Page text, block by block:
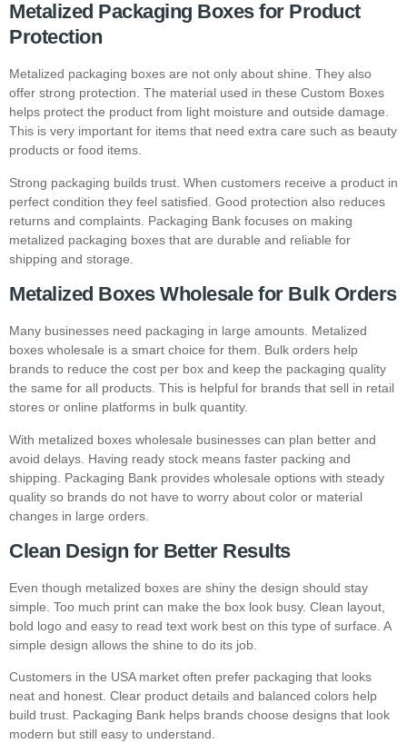
Metalized Packaging Boxes for Product
Protection
Metalized packaging boxes are not only about shine. They also
offer strong protection. The material used in these Custom Boxes
helps protect the product from light moisture and outside damage.
This is very important for items that need extra care such as beauty
products or food items.
Strong packaging builds trust. When customers receive a product in
perfect condition they feel satisfied. Good protection also reduces
returns and complaints. Packaging Bank focuses on making
metalized packaging boxes that are durable and reliable for
shipping and storage.
Metalized Boxes Wholesale for Bulk Orders
Many businesses need packaging in large amounts. Metalized
boxes wholesale is a smart choice for them. Bulk orders help
brands to reduce the cost per box and keep the packaging quality
the same for all products. This is helpful for brands that sell in retail
stores or online platforms in bulk quantity.
With metalized boxes wholesale businesses can plan better and
avoid delays. Having ready stock means faster packing and
shipping. Packaging Bank provides wholesale options with steady
quality so brands do not have to worry about color or material
changes in large orders.
Clean Design for Better Results
Even though metalized boxes are shiny the design should stay
simple. Too much print can make the box look busy. Clean layout,
bold logo and easy to read text work best on this type of surface. A
simple design allows the shine to do its job.
Customers in the USA market often prefer packaging that looks
neat and honest. Clear product details and balanced colors help
build trust. Packaging Bank helps brands choose designs that look
modern but still easy to understand.